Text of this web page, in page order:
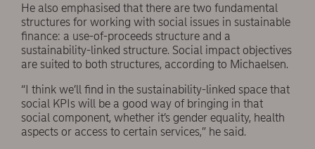
He also emphasised that there are two fundamental
structures for working with social issues in sustainable
finance: a use-of-proceeds structure and a
sustainability-linked structure. Social impact objectives
are suited to both structures, according to Michaelsen.
“I think we’ll find in the sustainability-linked space that
social KPIs will be a good way of bringing in that
social component, whether it’s gender equality, health
aspects or access to certain services,” he said.